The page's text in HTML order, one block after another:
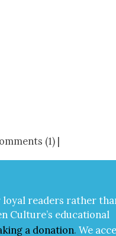
(1) |
loy­al read­ers rather
Cul­ture’s edu­ca­tion­al
a dona­tion. We